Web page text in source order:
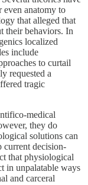
even anatomy to
that alleged that
their behaviors. In
localized
include
to curtail
requested a
tragic
medical
they do
solutions can
current decision-
that physiological
in unpalatable ways
and carceral